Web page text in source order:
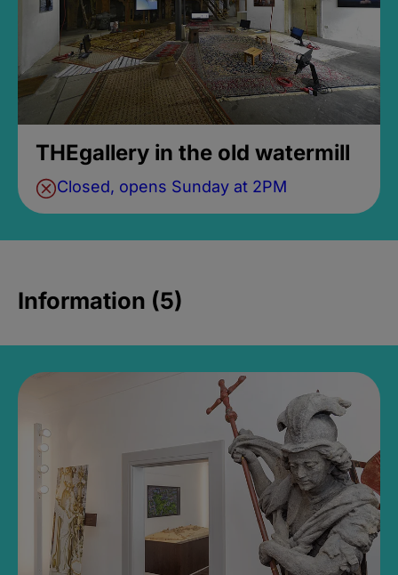
THEgallery in the old watermill
Closed, opens Sunday at 2PM
Information (5)